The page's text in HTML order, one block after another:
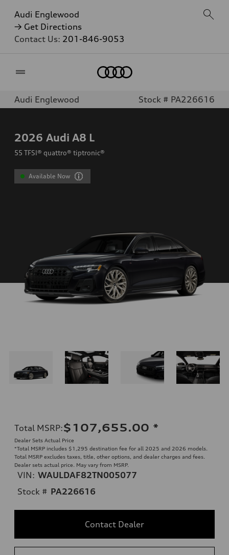
Audi Englewood
→ Get Directions
Contact Us: 201-846-9053
Audi Englewood Stock # PA226616
2026 Audi A8 L
55 TFSI® quattro® tiptronic®
Available Now
Total MSRP:$107,655.00 *
Dealer Sets Actual Price
*Total MSRP includes $1,295 destination fee for all 2025 and 2026 models.
Total MSRP excludes taxes, title, other options, and dealer charges and fees.
Dealer sets actual price. May vary from MSRP.
VIN: WAULDAF82TN005077
Stock # PA226616
Contact Dealer